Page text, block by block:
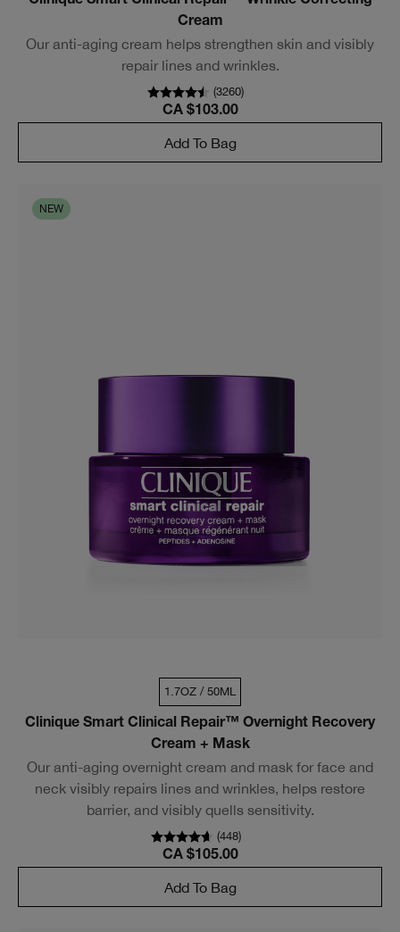
Cream
Our anti-aging cream helps strengthen skin and visibly
repair lines and wrinkles.
(3260)
CA $103.00
Add To Bag
NEW
1.7OZ / 50ML
Clinique Smart Clinical Repair™ Overnight Recovery
Cream + Mask
Our anti-aging overnight cream and mask for face and
neck visibly repairs lines and wrinkles, helps restore
barrier, and visibly quells sensitivity.
(448)
CA $105.00
Add To Bag